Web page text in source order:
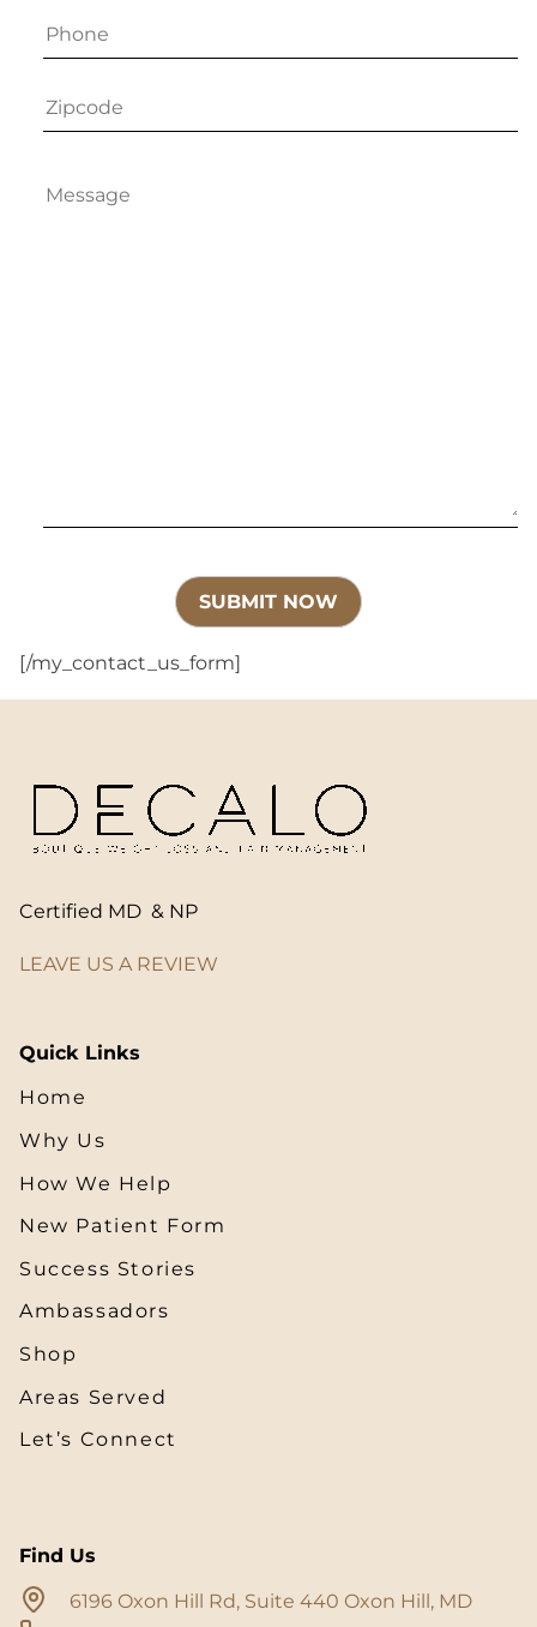
[/my_contact_us_form]
Certified MD & NP
LEAVE US A REVIEW
Quick Links
Home
Why Us
How We Help
New Patient Form
Success Stories
Ambassadors
Shop
Areas Served
Let’s Connect
Find Us
6196 Oxon Hill Rd, Suite 440 Oxon Hill, MD